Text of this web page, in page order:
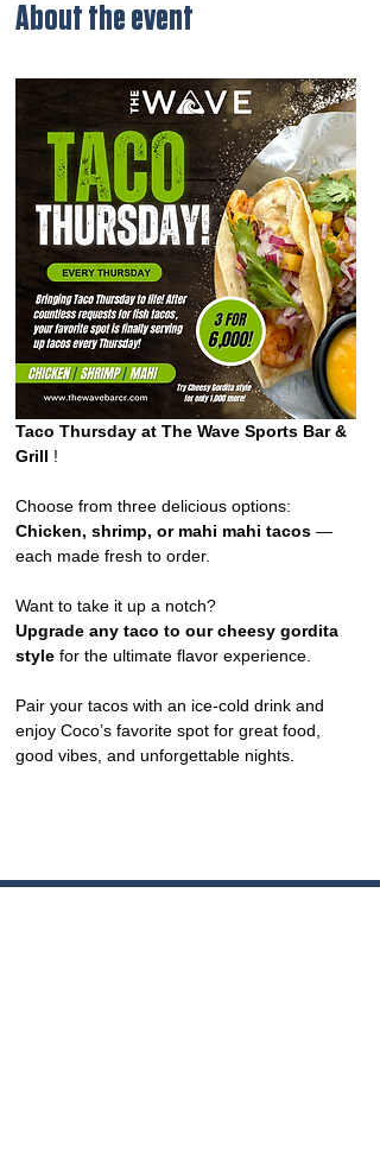
About the event
Taco Thursday at The Wave Sports Bar &
Grill !
Choose from three delicious options:
Chicken, shrimp, or mahi mahi tacos —
each made fresh to order.
Want to take it up a notch?
Upgrade any taco to our cheesy gordita
style for the ultimate flavor experience.
Pair your tacos with an ice-cold drink and
enjoy Coco’s favorite spot for great food,
good vibes, and unforgettable nights.